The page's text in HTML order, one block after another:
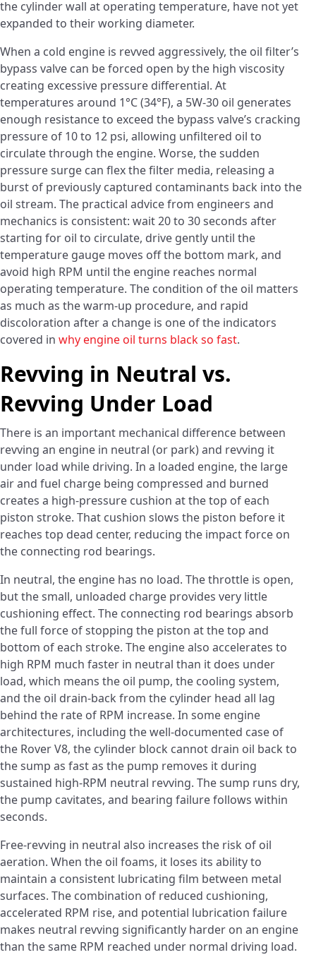
the cylinder wall at operating temperature, have not yet
expanded to their working diameter.
When a cold engine is revved aggressively, the oil filter’s
bypass valve can be forced open by the high viscosity
creating excessive pressure differential. At
temperatures around 1°C (34°F), a 5W-30 oil generates
enough resistance to exceed the bypass valve’s cracking
pressure of 10 to 12 psi, allowing unfiltered oil to
circulate through the engine. Worse, the sudden
pressure surge can flex the filter media, releasing a
burst of previously captured contaminants back into the
oil stream. The practical advice from engineers and
mechanics is consistent: wait 20 to 30 seconds after
starting for oil to circulate, drive gently until the
temperature gauge moves off the bottom mark, and
avoid high RPM until the engine reaches normal
operating temperature. The condition of the oil matters
as much as the warm-up procedure, and rapid
discoloration after a change is one of the indicators
covered in why engine oil turns black so fast.
Revving in Neutral vs.
Revving Under Load
There is an important mechanical difference between
revving an engine in neutral (or park) and revving it
under load while driving. In a loaded engine, the large
air and fuel charge being compressed and burned
creates a high-pressure cushion at the top of each
piston stroke. That cushion slows the piston before it
reaches top dead center, reducing the impact force on
the connecting rod bearings.
In neutral, the engine has no load. The throttle is open,
but the small, unloaded charge provides very little
cushioning effect. The connecting rod bearings absorb
the full force of stopping the piston at the top and
bottom of each stroke. The engine also accelerates to
high RPM much faster in neutral than it does under
load, which means the oil pump, the cooling system,
and the oil drain-back from the cylinder head all lag
behind the rate of RPM increase. In some engine
architectures, including the well-documented case of
the Rover V8, the cylinder block cannot drain oil back to
the sump as fast as the pump removes it during
sustained high-RPM neutral revving. The sump runs dry,
the pump cavitates, and bearing failure follows within
seconds.
Free-revving in neutral also increases the risk of oil
aeration. When the oil foams, it loses its ability to
maintain a consistent lubricating film between metal
surfaces. The combination of reduced cushioning,
accelerated RPM rise, and potential lubrication failure
makes neutral revving significantly harder on an engine
than the same RPM reached under normal driving load.